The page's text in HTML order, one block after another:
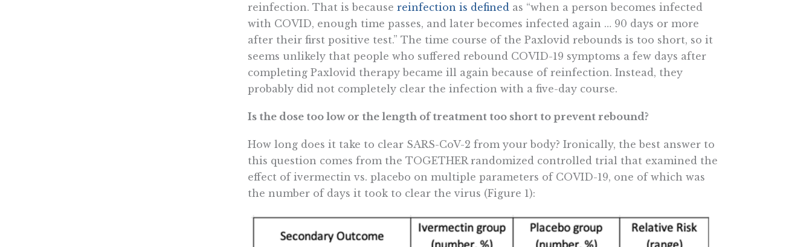
reinfection. That is because reinfection is defined as “when a person becomes infected
with COVID, enough time passes, and later becomes infected again … 90 days or more
after their first positive test.” The time course of the Paxlovid rebounds is too short, so it
seems unlikely that people who suffered rebound COVID-19 symptoms a few days after
completing Paxlovid therapy became ill again because of reinfection. Instead, they
probably did not completely clear the infection with a five-day course.
Is the dose too low or the length of treatment too short to prevent rebound?
How long does it take to clear SARS-CoV-2 from your body? Ironically, the best answer to
this question comes from the TOGETHER randomized controlled trial that examined the
effect of ivermectin vs. placebo on multiple parameters of COVID-19, one of which was
the number of days it took to clear the virus (Figure 1):